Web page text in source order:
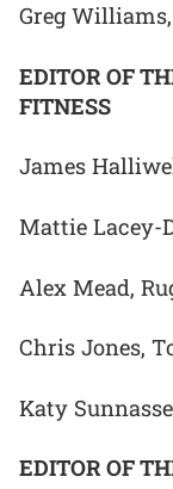
Greg
EDITOR OF
FITNESS
James
Mattie Lacey-
Alex Mead,
Chris Jones,
Katy
EDITOR OF